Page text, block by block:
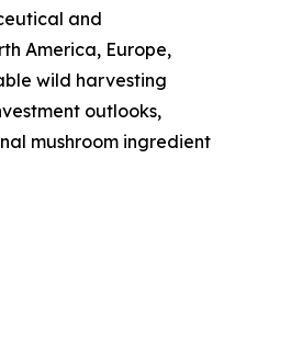
and
America, Europe,
wild harvesting
outlooks,
mushroom ingredient